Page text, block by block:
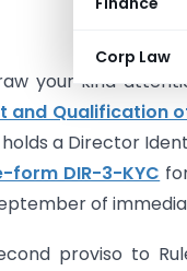
Corp Law
your kind
and Qualification
a Director
form DIR-3-KYC
of
proviso to